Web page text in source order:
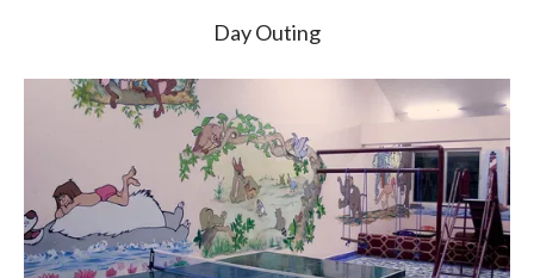
Day Outing